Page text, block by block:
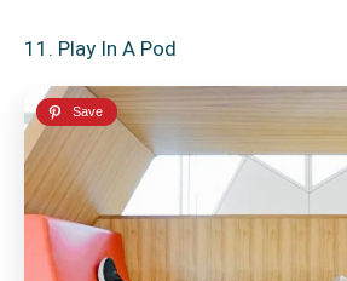
11. Play In A Pod